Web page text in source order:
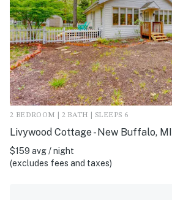
2 BEDROOM | 2 BATH | SLEEPS 6
Livywood Cottage - New Buffalo, MI
$159 avg / night
(excludes fees and taxes)